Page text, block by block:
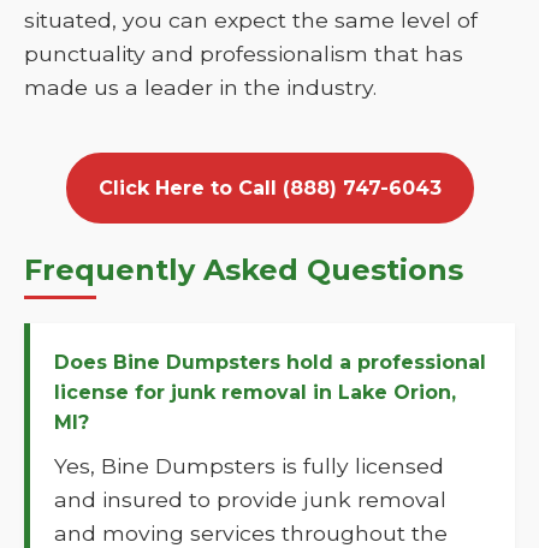
situated, you can expect the same level of
punctuality and professionalism that has
made us a leader in the industry.
Click Here to Call (888) 747-6043
Frequently Asked Questions
Does Bine Dumpsters hold a professional
license for junk removal in Lake Orion,
MI?
Yes, Bine Dumpsters is fully licensed
and insured to provide junk removal
and moving services throughout the